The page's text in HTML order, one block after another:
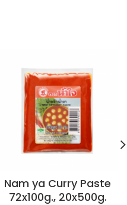
Nam ya Curry Paste
72x100g., 20x500g.